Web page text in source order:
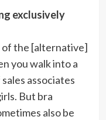
exclusively
of the [alternative]
you walk into a
associates
But bra
also be